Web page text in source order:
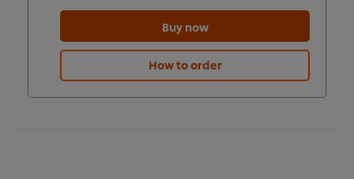
Buy now
How to order